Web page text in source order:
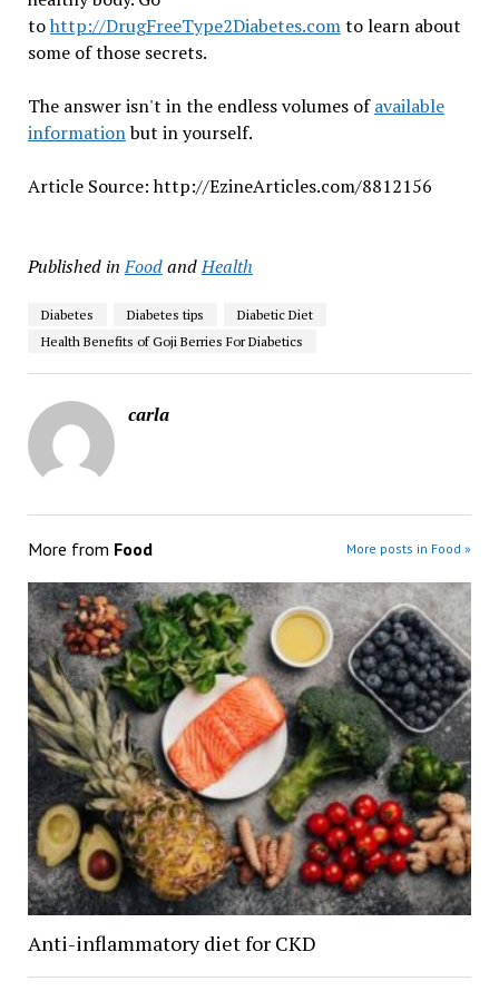
tohttp://DrugFreeType2Diabetes.comto learn about
some of those secrets.
The answer isn't in the endless volumes ofavailable
informationbut in yourself.
Article Source: http://EzineArticles.com/8812156
Published in FoodandHealth
Diabetes Diabetes tips
Diabetic Diet
Health Benefits of Goji Berries For Diabetics
carla
More from Food More posts in Food »
Anti-inflammatory diet for CKD